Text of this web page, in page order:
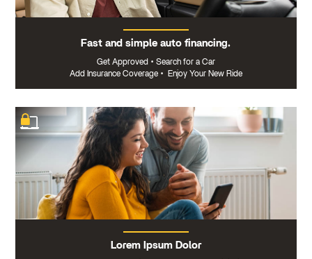
Fast and simple auto financing.
Get Approved • Search for a Car
Add Insurance Coverage • Enjoy Your New Ride
Lorem Ipsum Dolor